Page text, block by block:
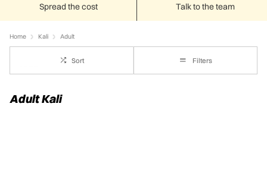
Spread the cost
Talk to the team
Home Kali Adult
Sort Filters
Adult Kali